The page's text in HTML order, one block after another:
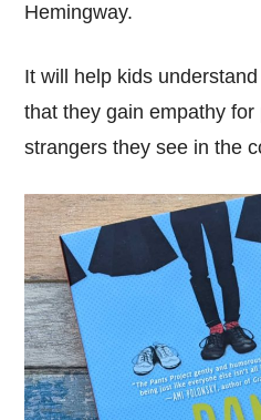
Hemingway.
It will help kids
that they gain empathy
strangers they see in the